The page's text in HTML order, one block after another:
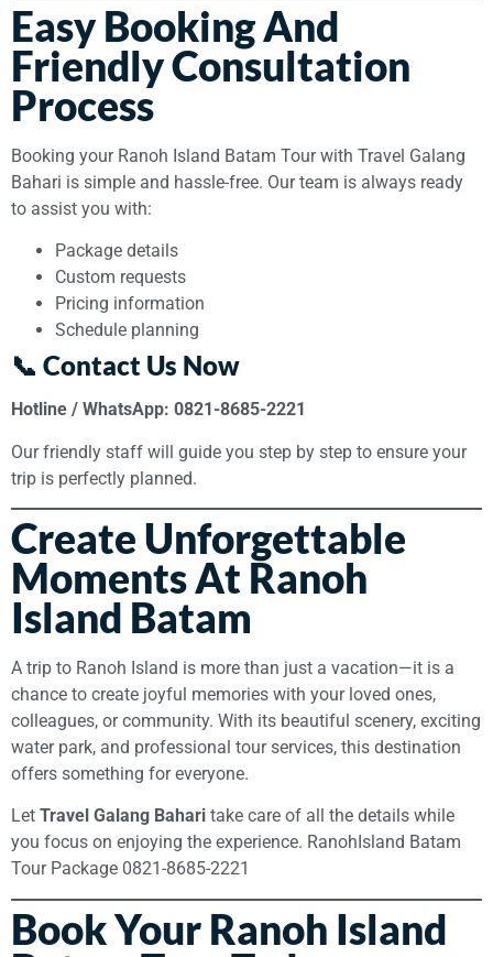
Easy Booking And
Friendly Consultation
Process
Booking your Ranoh Island Batam Tour with Travel Galang
Bahari is simple and hassle-free. Our team is always ready
to assist you with:
Package details
Custom requests
Pricing information
Schedule planning
📞 Contact Us Now
Hotline / WhatsApp: 0821-8685-2221
Our friendly staff will guide you step by step to ensure your
trip is perfectly planned.
Create Unforgettable
Moments At Ranoh
Island Batam
A trip to Ranoh Island is more than just a vacation—it is a
chance to create joyful memories with your loved ones,
colleagues, or community. With its beautiful scenery, exciting
water park, and professional tour services, this destination
offers something for everyone.
Let Travel Galang Bahari take care of all the details while
you focus on enjoying the experience. RanohIsland Batam
Tour Package 0821-8685-2221
Book Your Ranoh Island